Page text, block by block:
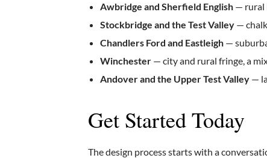
Awbridge and Sherfield English — rural
Stockbridge and the Test Valley —
Chandlers Ford and Eastleigh —
Winchester — city and rural fringe, a
Andover and the Upper Test Valley —
Get Started Today
The design process starts with a